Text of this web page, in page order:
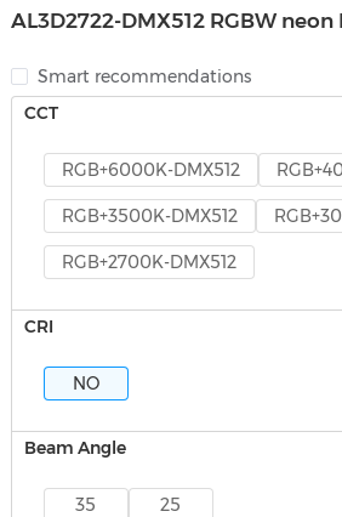
AL3D2722-DMX512 RGBW
Smart recommendations
CCT
RGB+6000K-DMX512
RGB+3500K-DMX512
RGB+2700K-DMX512
CRI
NO
Beam Angle
35 25